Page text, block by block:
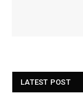
LATEST POST